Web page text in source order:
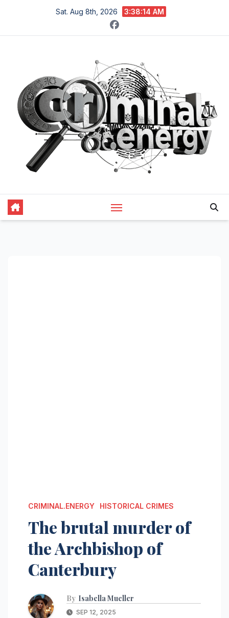
content
Sat. Aug 8th, 2026 3:38:15 AM
CRIMINAL.ENERGY HISTORICAL CRIMES
The brutal murder of
the Archbishop of
Canterbury
By Isabella Mueller
SEP 12, 2025